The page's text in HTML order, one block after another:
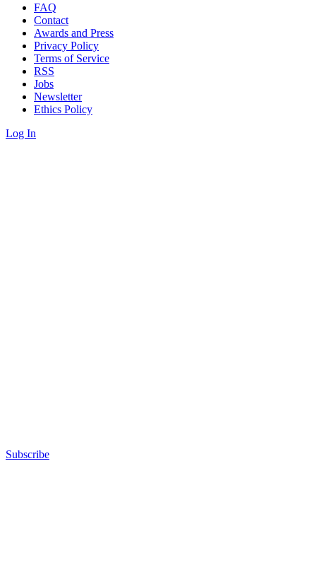
FAQ
Contact
Awards and Press
Privacy Policy
Terms of Service
RSS
Jobs
Newsletter
Ethics Policy
Log In
Subscribe